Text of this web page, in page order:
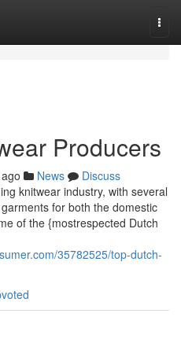
Producers
News
Discuss
knitwear industry, with several
for both the domestic
of the {mostrespected Dutch
35782525/top-dutch-